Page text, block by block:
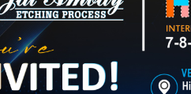
Chemical Etching in Gulmarg